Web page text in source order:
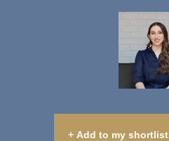
+ Add to my shortlist